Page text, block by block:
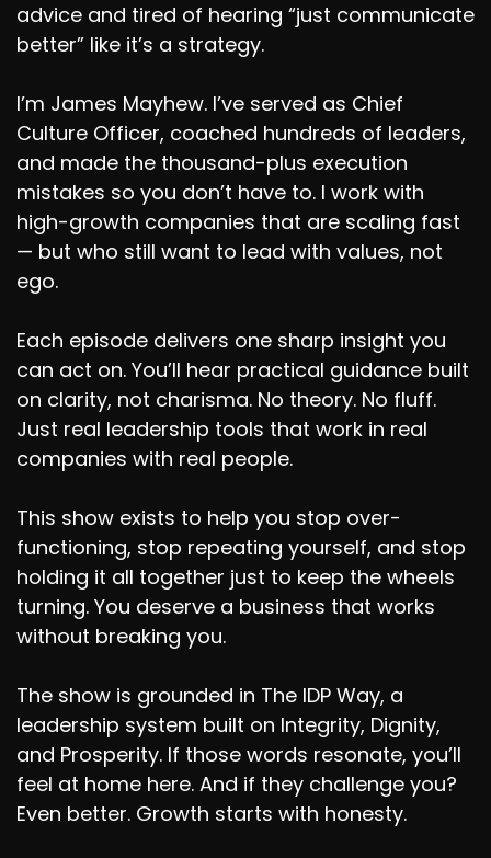
advice and tired of hearing “just communicate
better” like it’s a strategy.
I’m James Mayhew. I’ve served as Chief
Culture Officer, coached hundreds of leaders,
and made the thousand-plus execution
mistakes so you don’t have to. I work with
high-growth companies that are scaling fast
— but who still want to lead with values, not
ego.
Each episode delivers one sharp insight you
can act on. You’ll hear practical guidance built
on clarity, not charisma. No theory. No fluff.
Just real leadership tools that work in real
companies with real people.
This show exists to help you stop over-
functioning, stop repeating yourself, and stop
holding it all together just to keep the wheels
turning. You deserve a business that works
without breaking you.
The show is grounded in The IDP Way, a
leadership system built on Integrity, Dignity,
and Prosperity. If those words resonate, you’ll
feel at home here. And if they challenge you?
Even better. Growth starts with honesty.